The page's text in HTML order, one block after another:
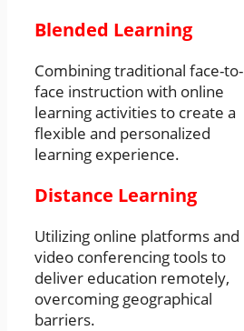
Blended Learning
Combining traditional face-to-
face instruction with online
learning activities to create a
flexible and personalized
learning experience.
Distance Learning
Utilizing online platforms and
video conferencing tools to
deliver education remotely,
overcoming geographical
barriers.